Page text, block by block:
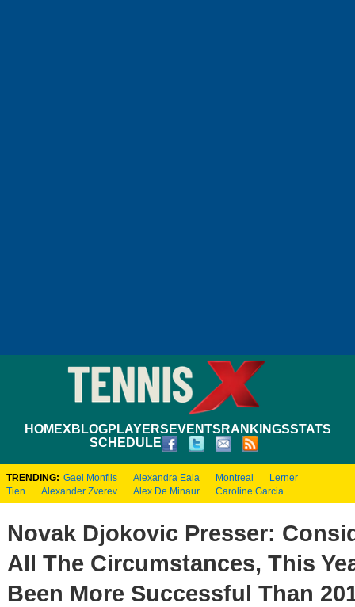
HOMEXBLOGPLAYERS EVENTS RANKINGSSTATS
SCHEDULE
TRENDING: Gael Monfils Alexandra Eala Montreal
Lerner
Tien
Alexander Zverev Alex De Minaur Caroline Garcia
Novak Djokovic Presser:
All The Circumstances, This
Been More Successful Than